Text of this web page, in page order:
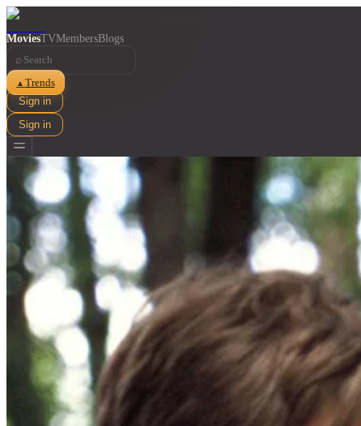
MoviesTVMembersBlogs
⌕
▲ Trends
Sign in
Sign in